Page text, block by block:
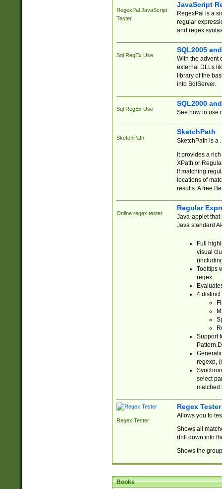
RegexPal JavaScript
Tester
JavaScript
RegexPal is a
regular
and regex
Sql RegEx Use
SQL2005
With the advent
external DLLs
library of the
into SqlServer.
Sql RegEx Use
SQL2000
See how to use
SketchPath
SketchPath
SketchPath is a
It provides a
XPath or
If matching
locations of
results. A free
Online regex tester
Regular
Java-applet that
Java standard
Full
visual
Tooltips
regex.
4 distinct
Support
regexp,
select
matched
Regex Tester
Regex Tester
Allows you to
Shows all
drill down into
Shows the
Books